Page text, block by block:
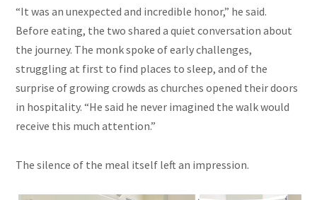
“It was an unexpected and incredible honor,” he said.
Before eating, the two shared a quiet conversation about
the journey. The monk spoke of early challenges,
struggling at first to find places to sleep, and of the
surprise of growing crowds as churches opened their doors
in hospitality. “He said he never imagined the walk would
receive this much attention.”
The silence of the meal itself left an impression.